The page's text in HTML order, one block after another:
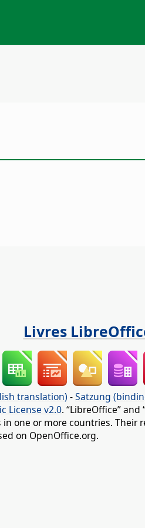
Livres
translation) -Satzung
License v2.0. “LibreOffice”
one or more countries.
on OpenOffice.org.